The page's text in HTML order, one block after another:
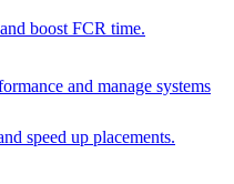
boost FCR time.
and manage systems
speed up placements.